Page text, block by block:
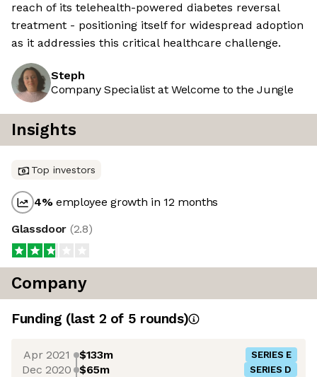
reach of its telehealth-powered diabetes reversal
treatment - positioning itself for widespread adoption
as it addressies this critical healthcare challenge.
Steph
Company Specialist at Welcome to the Jungle
Insights
Top investors
4%employee growth in 12 months
Glassdoor (2.8)
Company
Funding (last 2 of 5 rounds)
Apr 2021 $133m SERIES E
Dec 2020 $65m SERIES D